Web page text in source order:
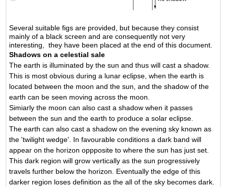
Several suitable figs are provided, but because they consist
mainly of a black screen and are consequently not very
interesting, they have been placed at the end of this document.
Shadows on a celestial sale
The earth is illuminated by the sun and thus will cast a shadow.
This is most obvious during a lunar eclipse, when the earth is
located between the moon and the sun, and the shadow of the
earth can be seen moving across the moon.
Simiarly the moon can also cast a shadow when it passes
between the sun and the earth to produce a solar eclipse.
The earth can also cast a shadow on the evening sky known as
the 'twilight wedge'. In favourable conditions a dark band will
appear on the horizon oppposite to where the sun has just set.
This dark region will grow vertically as the sun progressively
travels further below the horizon. Eventually the edge of this
darker region loses definition as the all of the sky becomes dark.